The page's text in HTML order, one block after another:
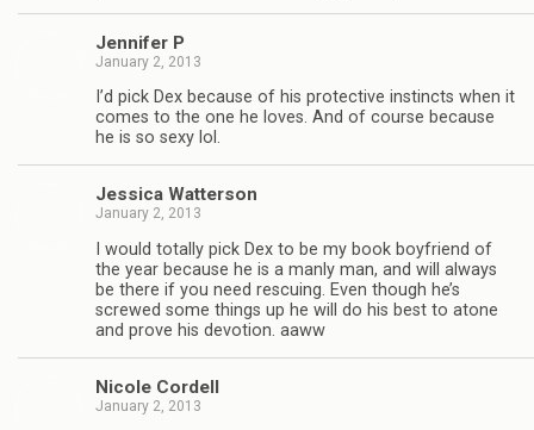
Jen­nifer P
January 2, 2013
I’d pick Dex because of his pro­tec­tive instincts when it
comes to the one he loves. And of course because
he is so sexy lol.
Jes­sica Watterson
January 2, 2013
I would totally pick Dex to be my book boyfriend of
the year because he is a manly man, and will always
be there if you need res­cu­ing. Even though he’s
screwed some things up he will do his best to atone
and prove his devo­tion. aaww
Nicole Cordell
January 2, 2013